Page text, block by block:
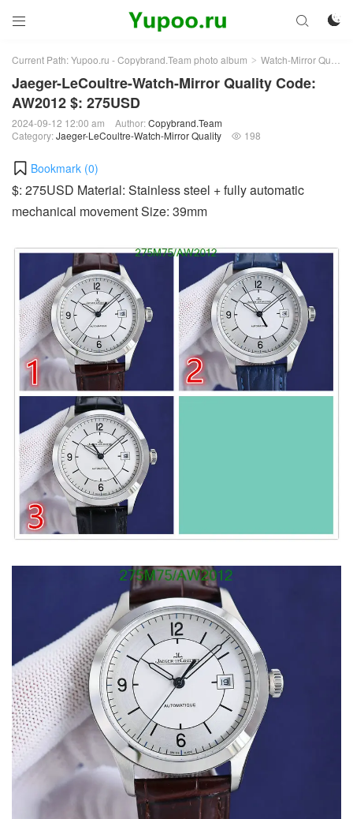
 

Current Path:Yupoo.ru - Copybrand.Team photo album > Watch-Mirror Quality
Jaeger-LeCoultre-Watch-Mirror Quality Code:
AW2012 $: 275USD
2024-09-12 12:00 am Author:Copybrand.Team
Category:Jaeger-LeCoultre-Watch-Mirror Quality  198
Bookmark (0)
$: 275USD Material: Stainless steel + fully automatic
mechanical movement Size: 39mm